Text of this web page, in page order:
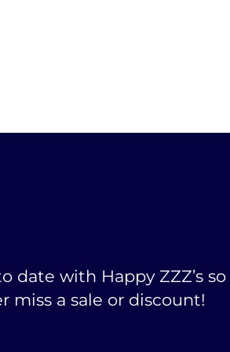
date with Happy ZZZ’s
miss a sale or discount!